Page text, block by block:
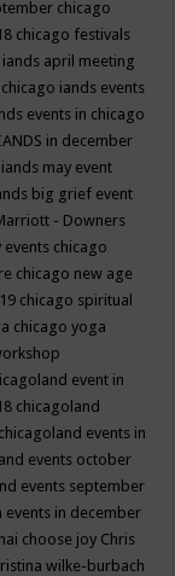
chicago
chicago festivals
april meeting
chicago iands events
events in chicago
in december
may event
big grief event
- Downers
events chicago
chicago new age
chicago spiritual
chicago yoga
event in
chicagoland
chicagoland events in
events october
events september
events in december
choose joy Chris
wilke-burbach